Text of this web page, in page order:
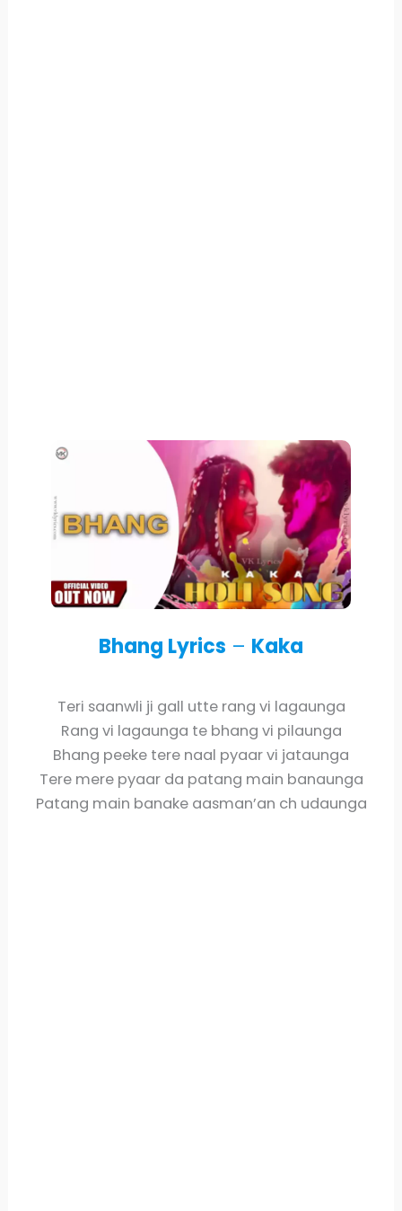
Bhang Lyrics – Kaka
Teri saanwli ji gall utte rang vi lagaunga
Rang vi lagaunga te bhang vi pilaunga
Bhang peeke tere naal pyaar vi jataunga
Tere mere pyaar da patang main banaunga
Patang main banake aasman’an ch udaunga